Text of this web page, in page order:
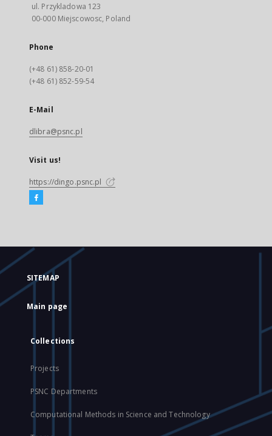
ul. Przykladowa 123
00-000 Miejscowosc, Poland
Phone
(+48 61) 858-20-01
(+48 61) 852-59-54
E-Mail
dlibra@psnc.pl
Visit us!
https://dingo.psnc.pl
SITEMAP
Main page
Collections
Projects
PSNC Departments
Computational Methods in Science and Technology